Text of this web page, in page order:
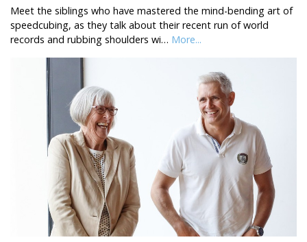
Meet the siblings who have mastered the mind-bending art of
speedcubing, as they talk about their recent run of world
records and rubbing shoulders wi… More...